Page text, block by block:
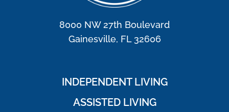
8000 NW 27th Boulevard
Gainesville, FL 32606
INDEPENDENT LIVING
ASSISTED LIVING